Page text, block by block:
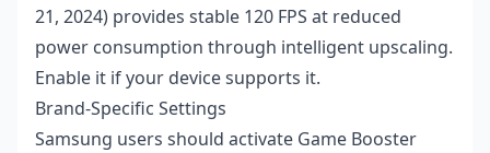
21, 2024) provides stable 120 FPS at reduced
power consumption through intelligent upscaling.
Enable it if your device supports it.
Brand-Specific Settings
Samsung users should activate Game Booster